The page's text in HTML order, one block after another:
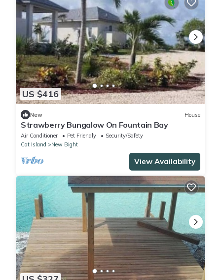
US $416
New House
Strawberry Bungalow On Fountain Bay
Air Conditioner Pet Friendly
Security/Safety
Cat Island
New Bight
View Availability